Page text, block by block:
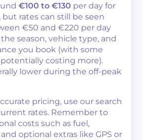
€100 to €130 per day for
but rates can still be seen
€50 and €220 per day
season, vehicle type, and
you book (with some
costing more).
lower during the off-peak
pricing, use our search
rates. Remember to
costs such as fuel,
optional extras like GPS or